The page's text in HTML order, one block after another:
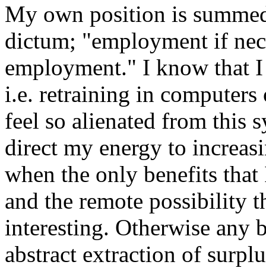
My own position is
dictum; "employment if
employment." I know that
i.e. retraining in
feel so alienated from this
direct my energy to
when the only benefits
and the remote possibility
interesting. Otherwise any
abstract extraction of